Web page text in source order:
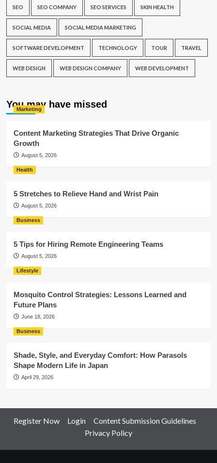
SEO SEO COMPANY SEO SERVICES SKIN HEALTH
SOCIAL MEDIA SOCIAL MEDIA MARKETING
SOFTWARE DEVELOPMENT TECHNOLOGY TOUR TRAVEL
WEB DESIGN WEB DESIGN COMPANY WEB DEVELOPMENT
You may have missed
Marketing
Content Marketing Strategies That Drive Organic
Growth
August 5, 2026
Health
5 Stretches to Relieve Hand and Wrist Pain
August 5, 2026
Business
5 Tips for Hiring Remote Engineering Teams
August 5, 2026
Lifestyle
Mosquito Control Strategies: Lessons Learned and
Future Plans
June 18, 2026
Business
Shade, Style, and Everyday Comfort: How Parasols
Shape Modern Life in Japan
April 29, 2026
Register Now Login
Content Submission Guidelines
Privacy Policy